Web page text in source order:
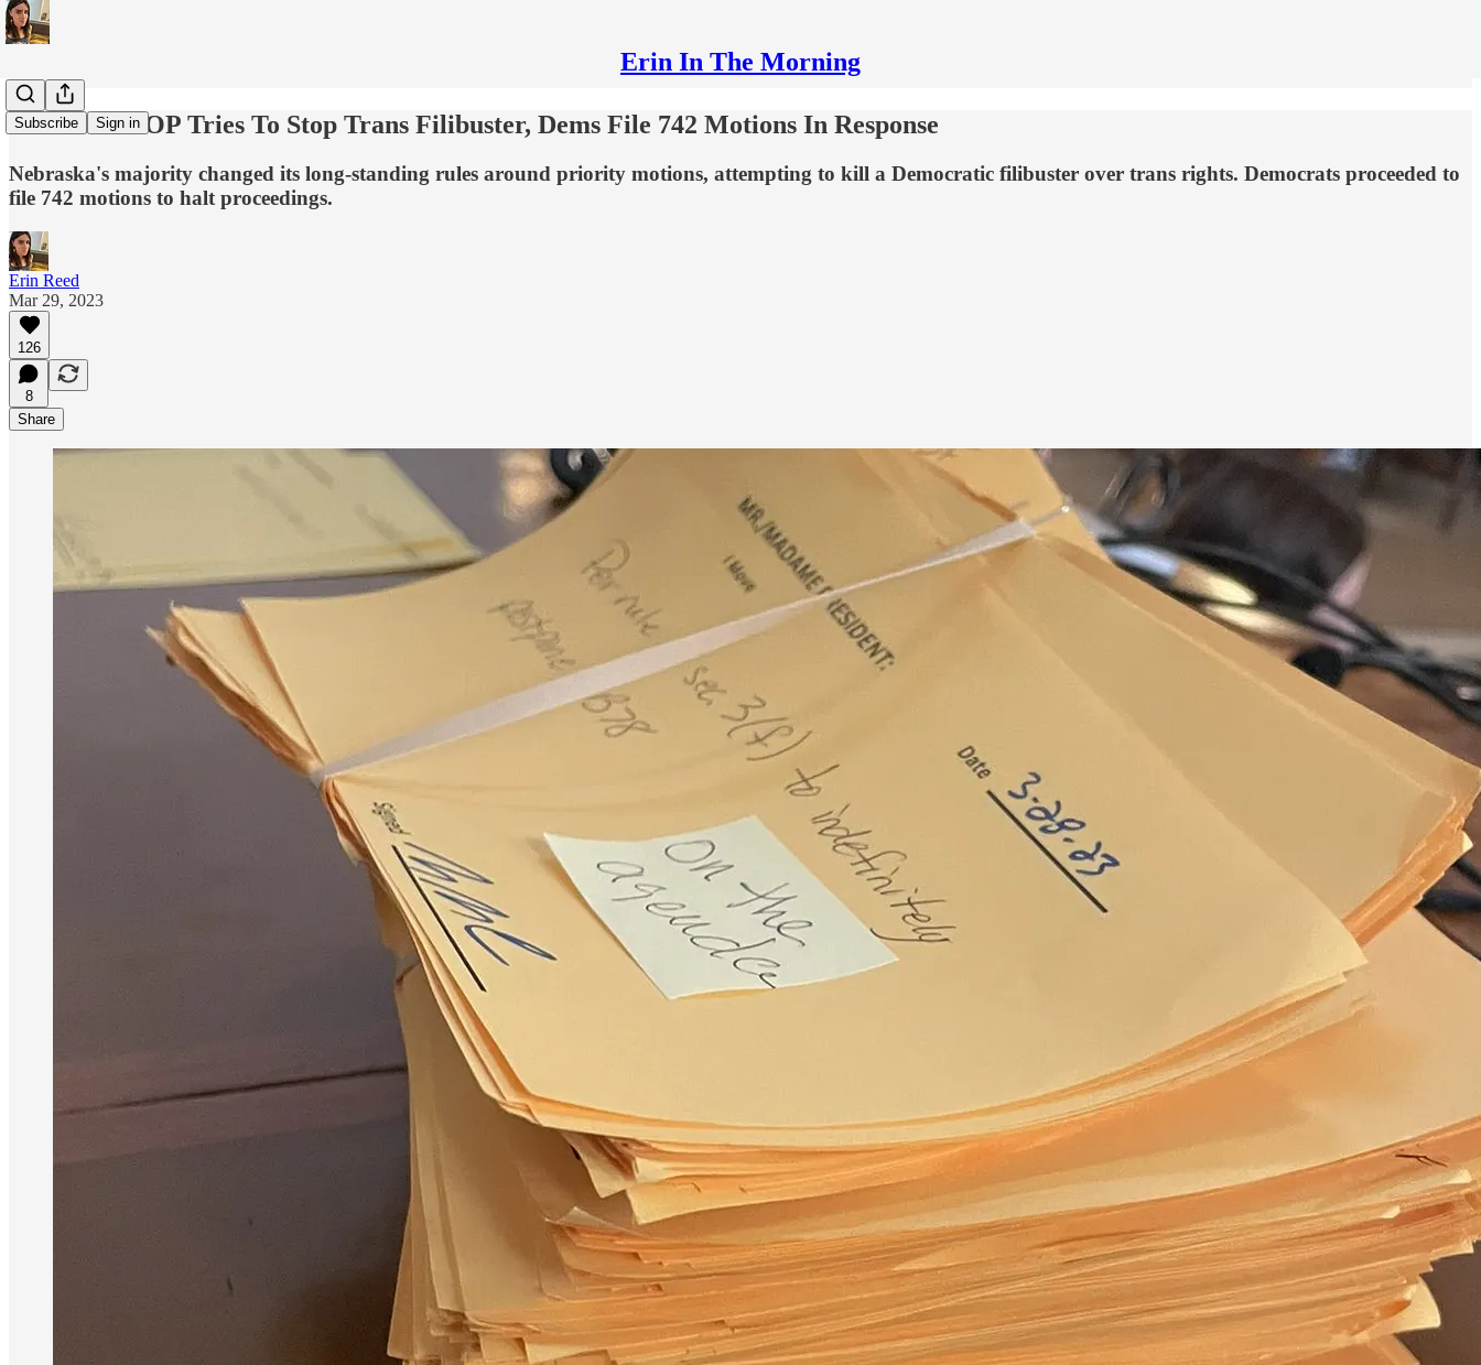
Erin In The Morning
Subscribe Sign in
Nebraska GOP Tries To Stop Trans Filibuster, Dems File 742 Motions In Response
Nebraska's majority changed its long-standing rules around priority motions, attempting to kill a Democratic filibuster over trans rights. Democrats proceeded to
file 742 motions to halt proceedings.
Erin Reed
Mar 29, 2023
126
8
Share